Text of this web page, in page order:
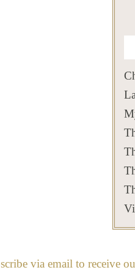
via email to receive